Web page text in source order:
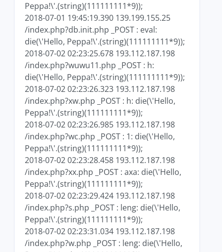
Peppa!\'.(string)(111111111*9));
2018-07-01 19:45:19.390 139.199.155.25
/index.php?db.init.php _POST : eval:
die(\'Hello, Peppa!\'.(string)(111111111*9));
2018-07-02 02:23:25.678 193.112.187.198
/index.php?wuwu11.php _POST : h:
die(\'Hello, Peppa!\'.(string)(111111111*9));
2018-07-02 02:23:26.323 193.112.187.198
/index.php?xw.php _POST : h: die(\'Hello,
Peppa!\'.(string)(111111111*9));
2018-07-02 02:23:26.985 193.112.187.198
/index.php?wc.php _POST : 1: die(\'Hello,
Peppa!\'.(string)(111111111*9));
2018-07-02 02:23:28.458 193.112.187.198
/index.php?xx.php _POST : axa: die(\'Hello,
Peppa!\'.(string)(111111111*9));
2018-07-02 02:23:29.424 193.112.187.198
/index.php?s.php _POST : leng: die(\'Hello,
Peppa!\'.(string)(111111111*9));
2018-07-02 02:23:31.034 193.112.187.198
/index.php?w.php _POST : leng: die(\'Hello,